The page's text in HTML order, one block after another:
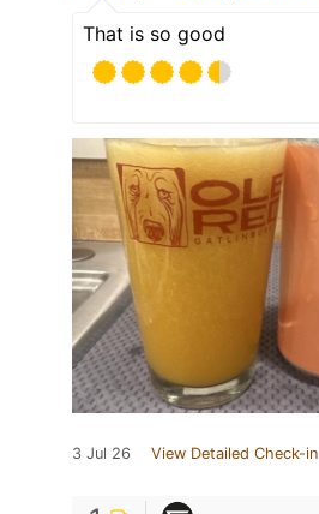
That is so good
3 Jul 26 View Detailed Check-in